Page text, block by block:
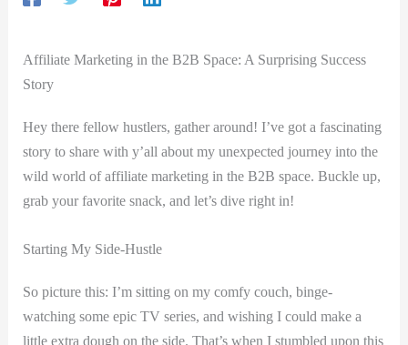
Affiliate Marketing in the B2B Space: A Surprising⁣ Success
Story
Hey there fellow hustlers, gather around! I’ve got a fascinating
story to⁢ share with y’all about my unexpected journey into the
wild world of affiliate marketing in‍ the B2B space. Buckle up,
grab your favorite snack, and ​let’s dive right in!
Starting My Side-Hustle
So ⁣picture this: I’m sitting on my⁤ comfy couch, binge-
watching some ⁢epic TV series, and wishing​ I could make a
little extra dough on the side. That’s when I stumbled upon this